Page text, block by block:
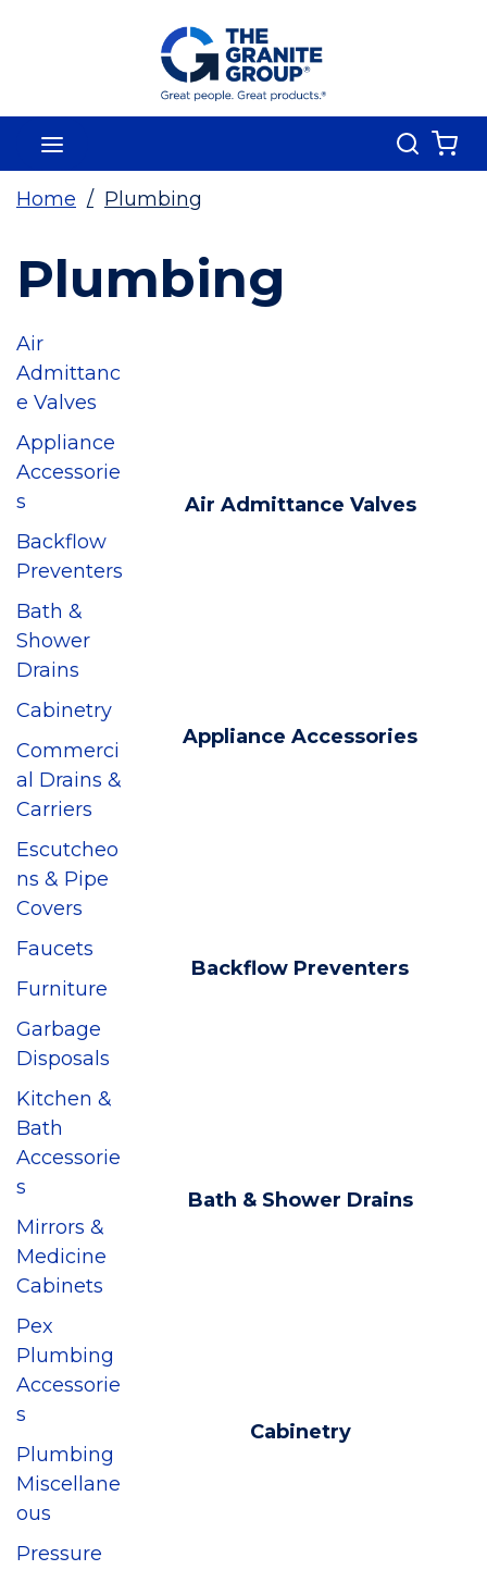
Skip To Main Content
Search
Home / Plumbing
Plumbing
Air
Admittanc
e Valves
Appliance
Accessorie
s
Backflow
Preventers
Bath &
Shower
Drains
Cabinetry
Commerci
al Drains &
Carriers
Escutcheo
ns & Pipe
Covers
Faucets
Furniture
Garbage
Disposals
Kitchen &
Bath
Accessorie
s
Mirrors &
Medicine
Cabinets
Pex
Plumbing
Accessorie
s
Plumbing
Miscellane
ous
Pressure
Air Admittance Valves
Appliance Accessories
Backflow Preventers
Bath & Shower Drains
Cabinetry